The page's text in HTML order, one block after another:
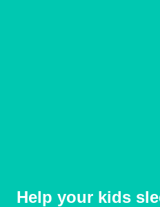
Help your kids